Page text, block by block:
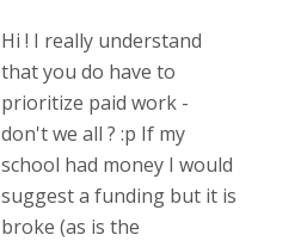
Hi ! I really understand
that you do have to
prioritize paid work -
don't we all ? :p If my
school had money I would
suggest a funding but it is
broke (as is the